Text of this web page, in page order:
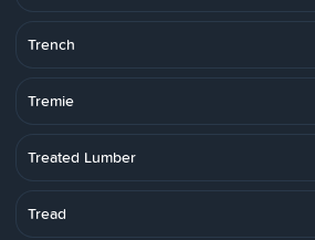
Trench
Tremie
Treated Lumber
Tread